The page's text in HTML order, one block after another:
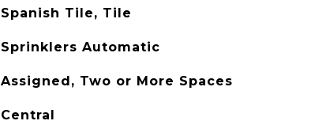
Spanish Tile, Tile
Sprinklers Automatic
Assigned, Two or More Spaces
Central